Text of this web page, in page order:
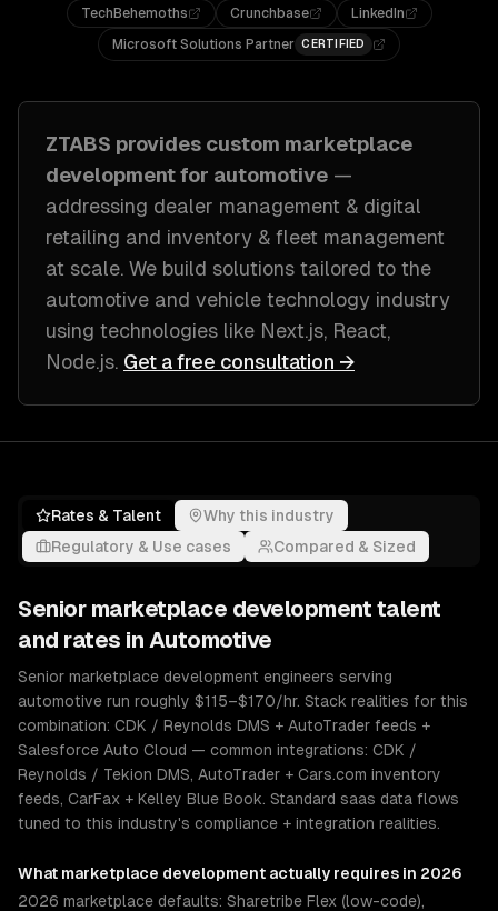
TechBehemoths
Crunchbase
LinkedIn
Microsoft Solutions Partner CERTIFIED
ZTABS provides custom marketplace
developmentfor automotive —
addressing dealer management & digital
retailing and inventory & fleet management
at scale. We build solutions tailored to the
automotive and vehicle technology industry
using technologies like Next.js, React,
Node.js. Get a free consultation →
Rates & Talent
Why this industry
Regulatory & Use cases
Compared & Sized
Senior marketplace development talent
and rates in Automotive
Senior marketplace development engineers serving
automotive run roughly $115–$170/hr. Stack realities for this
combination: CDK / Reynolds DMS + AutoTrader feeds +
Salesforce Auto Cloud — common integrations: CDK /
Reynolds / Tekion DMS, AutoTrader + Cars.com inventory
feeds, CarFax + Kelley Blue Book. Standard saas data flows
tuned to this industry's compliance + integration realities.
What marketplace development actually requires in 2026
2026 marketplace defaults: Sharetribe Flex (low-code),